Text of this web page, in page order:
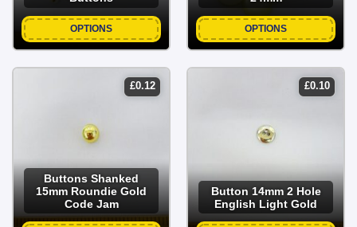
buttons for diverse crafting, or source standard flat 2-hole,
4-hole, wave cream, and clear buttons for routine apparel
repairs.
OPTIONS OPTIONS
£0.12
Buttons Shanked
15mm Roundie Gold
Code Jam
£0.10
Button 14mm 2 Hole
English Light Gold